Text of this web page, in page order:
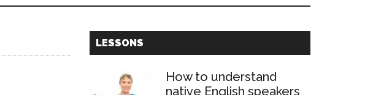
Primary
LESSONS
How to understand
native English speakers